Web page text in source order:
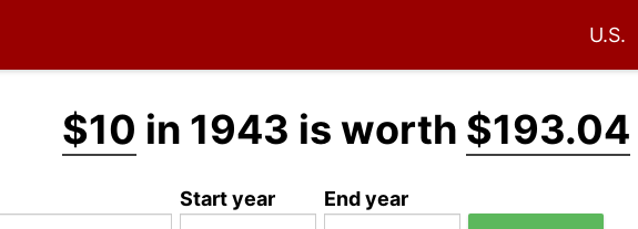
U.S.
$10 in 1943 is worth $193.04
Start year End year